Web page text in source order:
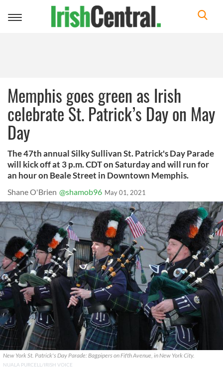
Toggle
Memphis goes green as Irish
celebrate St. Patrick’s Day on May
Day
The 47th annual Silky Sullivan St. Patrick's Day Parade
will kick off at 3 p.m. CDT on Saturday and will run for
an hour on Beale Street in Downtown Memphis.
Shane O'Brien @shamob96 May 01, 2021
New York St. Patrick's Day Parade: Bagpipers on Fifth Avenue, in New York City.
NUALA PURCELL/IRISH VOICE